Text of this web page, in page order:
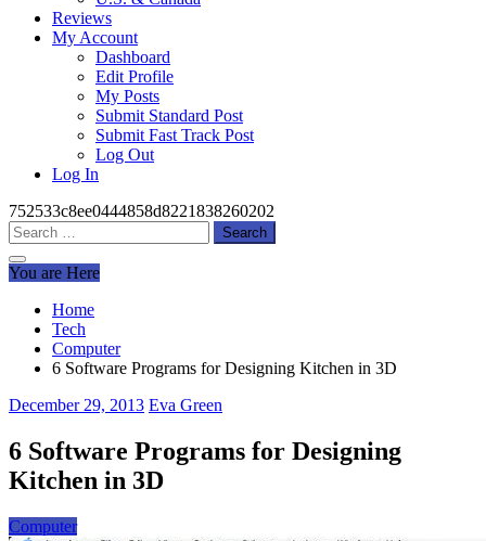
Reviews
My Account
Dashboard
Edit Profile
My Posts
Submit Standard Post
Submit Fast Track Post
Log Out
Log In
752533c8ee0444858d8221838260202
Search
for:
You are Here
Home
Tech
Computer
6 Software Programs for Designing Kitchen in 3D
December 29, 2013 Eva Green
6 Software Programs for Designing
Kitchen in 3D
Computer